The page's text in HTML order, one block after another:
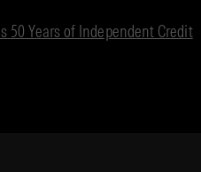
50 Years of Independent Credit